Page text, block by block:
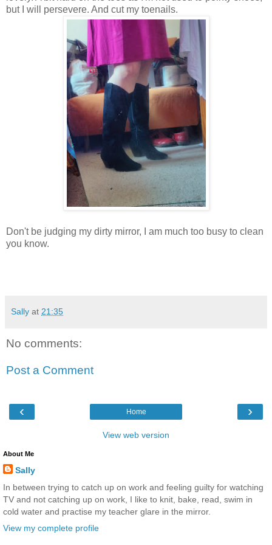
but I will persevere. And cut my toenails.
Don't be judging my dirty mirror, I am much too busy to clean
you know.
Sally at 21:35
No comments:
Post a Comment
‹ ›
Home
View web version
About Me
Sally
In between trying to catch up on work and feeling guilty for watching
TV and not catching up on work, I like to knit, bake, read, swim in
cold water and practise my teacher glare in the mirror.
View my complete profile